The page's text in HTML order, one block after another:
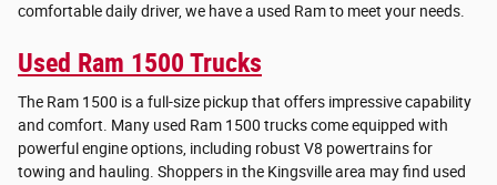
comfortable daily driver, we have a used Ram to meet your needs.
Used Ram 1500 Trucks
The Ram 1500 is a full-size pickup that offers impressive capability
and comfort. Many used Ram 1500 trucks come equipped with
powerful engine options, including robust V8 powertrains for
towing and hauling. Shoppers in the Kingsville area may find used